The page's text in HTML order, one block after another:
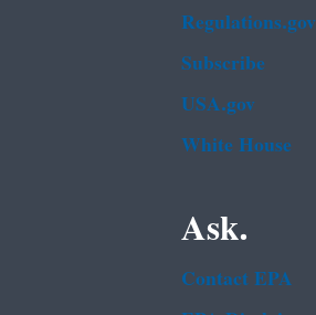
Regulations.gov
Subscribe
USA.gov
White House
Ask.
Contact EPA